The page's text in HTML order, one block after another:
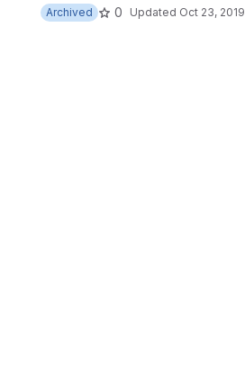
Archived
0 Updated Oct 23, 2019